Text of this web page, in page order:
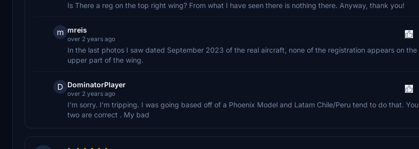
Is There a reg on the top right wing? From what I have seen there is nothing there. Anyway, thank you!
m mreis
over 2 years ago
In the last photos I saw dated September 2023 of the real aircraft, none of the registration appears on the
upper part of the wing.
D DominatorPlayer
over 2 years ago
I'm sorry. I'm tripping. I was going based off of a Phoenix Model and Latam Chile/Peru tend to do that. You
two are correct . My bad